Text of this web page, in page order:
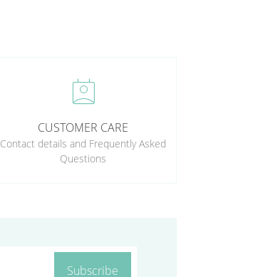
perm_contact_calendar
CUSTOMER CARE
Contact details and Frequently Asked
Questions
Subscribe